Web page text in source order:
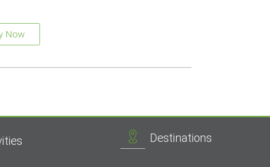
Now
Destinations